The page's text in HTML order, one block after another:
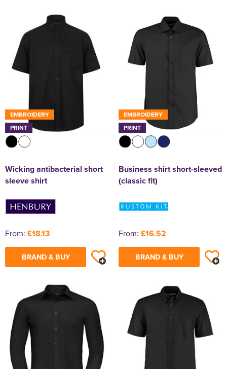
EMBROIDERY
PRINT
Wicking antibacterial short
sleeve shirt
From: £18.13
BRAND & BUY
EMBROIDERY
PRINT
Business shirt short-sleeved
(classic fit)
From: £16.52
BRAND & BUY